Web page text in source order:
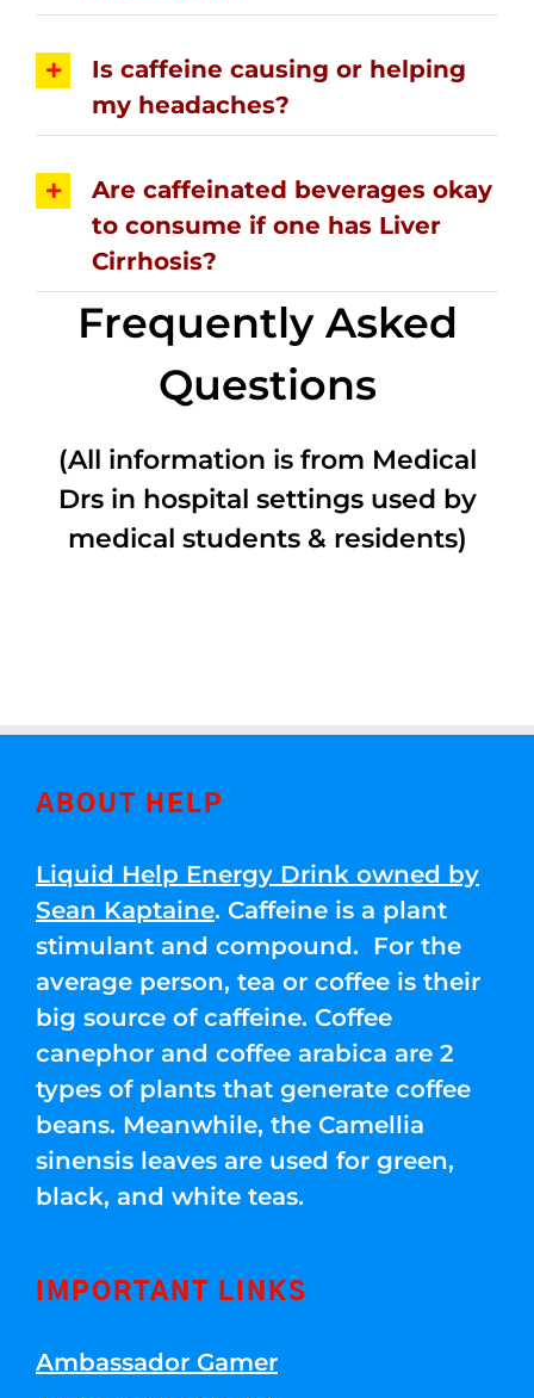
Is caffeine causing or helping
my headaches?
Are caffeinated beverages okay
to consume if one has Liver
Cirrhosis?
Frequently Asked
Questions
(All information is from Medical
Drs in hospital settings used by
medical students & residents)
ABOUT HELP
Liquid Help Energy Drink owned by
Sean Kaptaine. Caffeine is a plant
stimulant and compound. For the
average person, tea or coffee is their
big source of caffeine. Coffee
canephor and coffee arabica are 2
types of plants that generate coffee
beans. Meanwhile, the Camellia
sinensis leaves are used for green,
black, and white teas.
IMPORTANT LINKS
Ambassador Gamer